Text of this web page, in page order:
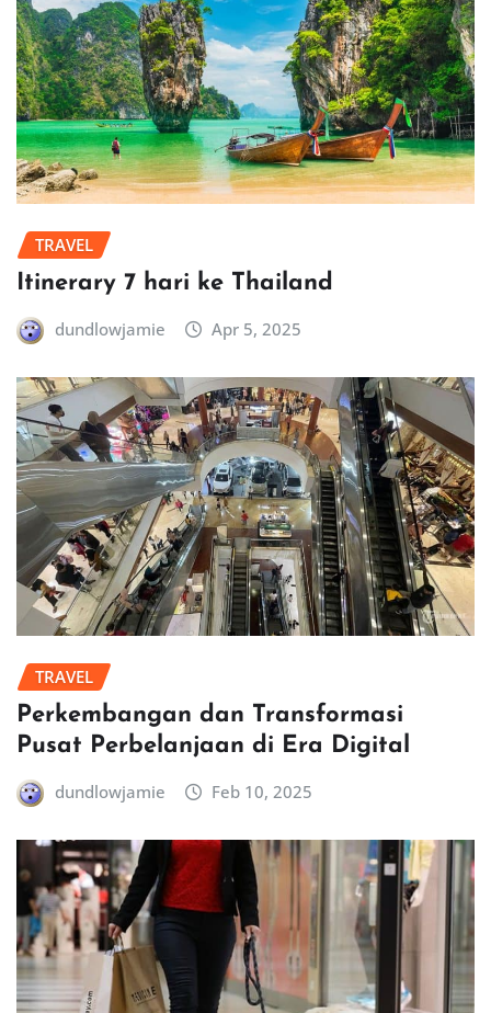
TRAVEL
Itinerary 7 hari ke Thailand
dundlowjamie Apr 5, 2025
TRAVEL
Perkembangan dan Transformasi
Pusat Perbelanjaan di Era Digital
dundlowjamie Feb 10, 2025